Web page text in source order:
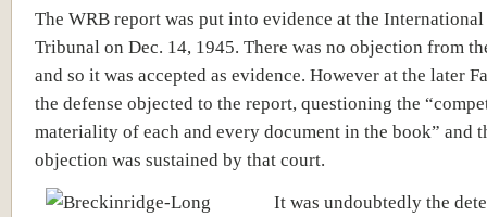
The WRB report was put into evidence at the
Tribunal on Dec. 14, 1945. There was no objection from
and so it was accepted as evidence. However at the later
the defense objected to the report, questioning the
materiality of each and every document in the book” and
objection was sustained by that court.
It was undoubtedly the